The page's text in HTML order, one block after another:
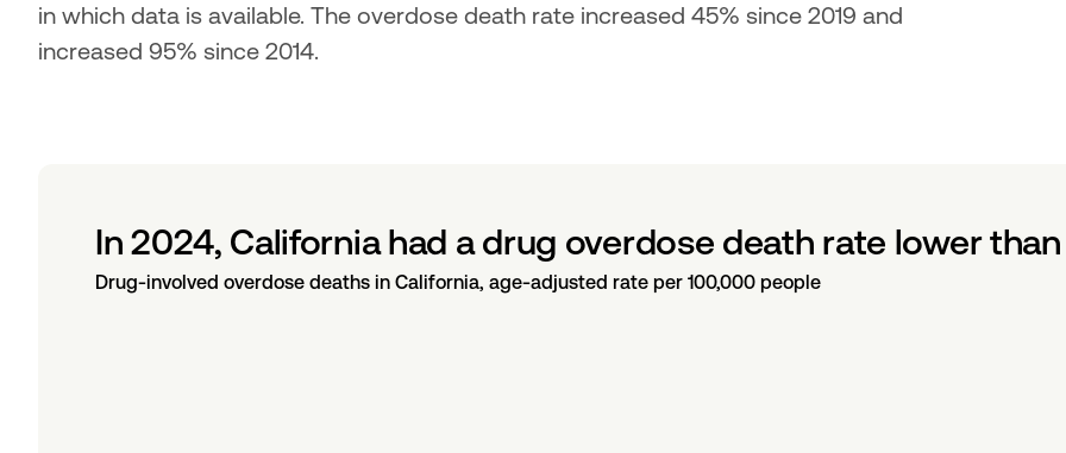
in which data is available. The overdose death rate increased 45% since 2019 and
increased 95% since 2014.
In 2024, California had a drug overdose death rate lower
Drug-involved overdose deaths in California, age-adjusted rate per 100,000 people